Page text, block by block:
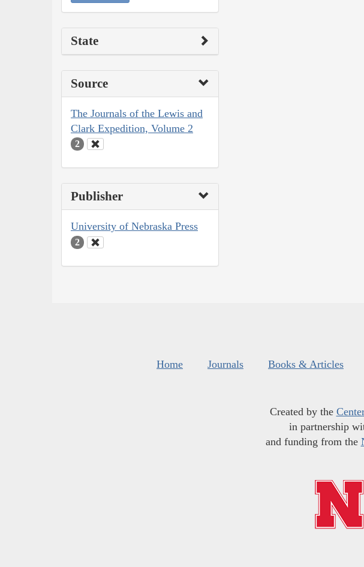
State
Source
The Journals of the Lewis and
Clark Expedition, Volume 2
2
Publisher
University of Nebraska Press
2
Home Journals Books & Articles
Created by the
in partnership
and funding from the